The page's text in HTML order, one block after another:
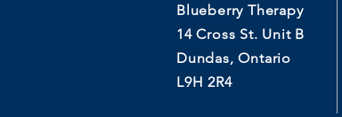
Blueberry Therapy
14 Cross St. Unit B
Dundas, Ontario
L9H 2R4